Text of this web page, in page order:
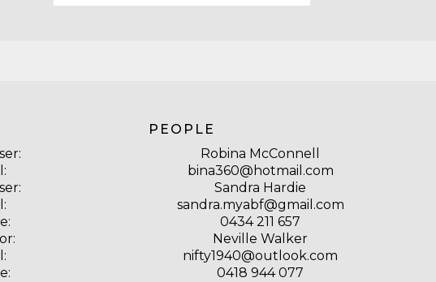
PEOPLE
Robina McConnell
bina360@hotmail.com
Sandra Hardie
sandra.myabf@gmail.com
0434 211 657
Neville Walker
nifty1940@outlook.com
0418 944 077